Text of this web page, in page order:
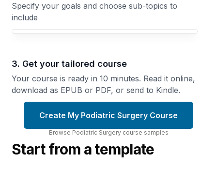
Specify your goals and choose sub-topics to
include
3. Get your tailored course
Your course is ready in 10 minutes. Read it online,
download as EPUB or PDF, or send to Kindle.
Create My Podiatric Surgery Course
Browse Podiatric Surgery course samples
Start from a template